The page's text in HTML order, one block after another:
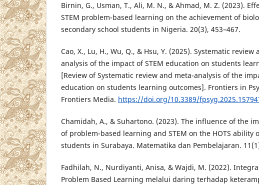
Birnin, G., Usman, T., Ali, M. N., & Ahmad, M. Z. (2023).
STEM problem-based learning on the achievement of
secondary school students in Nigeria. 20(3), 453–467.
Cao, X., Lu, H., Wu, Q., & Hsu, Y. (2025). Systematic review
analysis of the impact of STEM education on students
[Review of Systematic review and meta-analysis of the
education on students learning outcomes]. Frontiers in
Frontiers Media. https://doi.org/10.3389/
Chamidah, A., & Suhartono. (2023). The influence of the
of problem-based learning and STEM on the HOTS ability
students in Surabaya. Matematika dan Pembelajaran.
Fadhilah, N., Nurdiyanti, Anisa, & Wajdi, M. (2022).
Problem Based Learning melalui daring terhadap